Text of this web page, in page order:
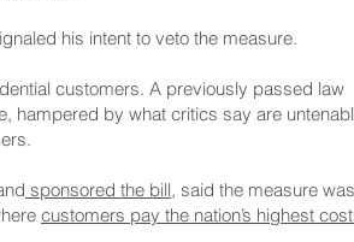
his intent to veto the measure.
customers. A previously passed law
, hampered by what critics say are
sponsored the bill, said the measure was
customers pay the nation’s highest